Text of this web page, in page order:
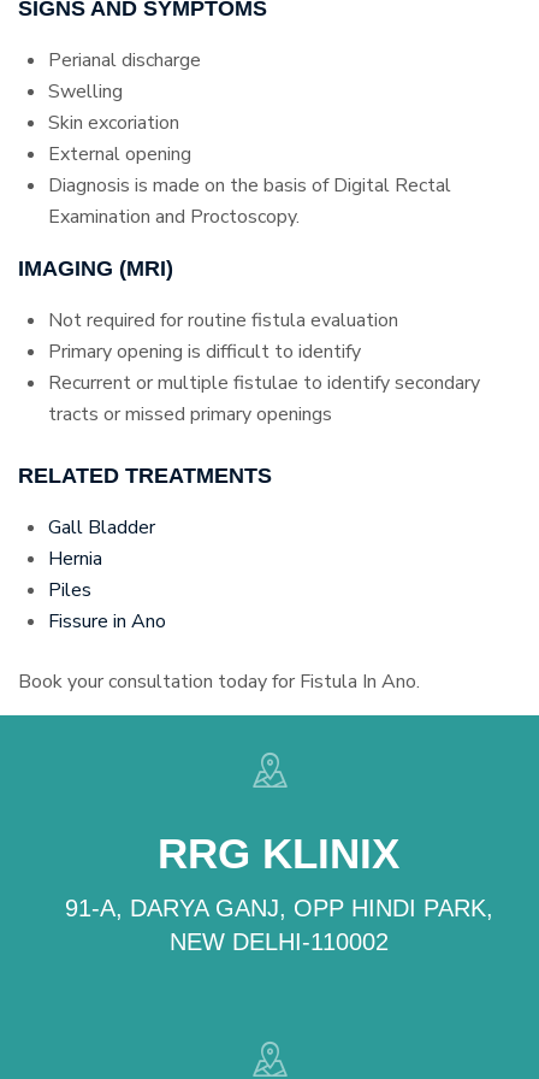
SIGNS AND SYMPTOMS
Perianal discharge
Swelling
Skin excoriation
External opening
Diagnosis is made on the basis of Digital Rectal
Examination and Proctoscopy.
IMAGING (MRI)
Not required for routine fistula evaluation
Primary opening is difficult to identify
Recurrent or multiple fistulae to identify secondary
tracts or missed primary openings
RELATED TREATMENTS
Gall Bladder
Hernia
Piles
Fissure in Ano
Book your consultation today for Fistula In Ano.
RRG KLINIX
91-A, DARYA GANJ, OPP HINDI PARK,
NEW DELHI-110002